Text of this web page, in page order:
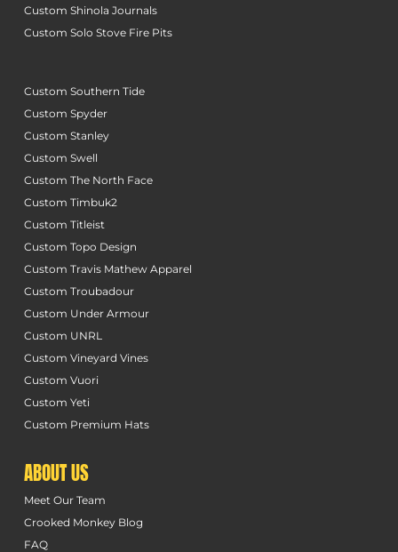
Custom Shinola Journals
Custom Solo Stove Fire Pits
Custom Southern Tide
Custom Spyder
Custom Stanley
Custom Swell
Custom The North Face
Custom Timbuk2
Custom Titleist
Custom Topo Design
Custom Travis Mathew Apparel
Custom Troubadour
Custom Under Armour
Custom UNRL
Custom Vineyard Vines
Custom Vuori
Custom Yeti
Custom Premium Hats
ABOUT US
Meet Our Team
Crooked Monkey Blog
FAQ